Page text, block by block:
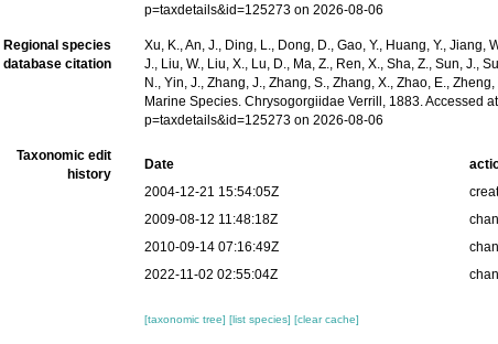
p=taxdetails&id=125273 on 2026-08-06
Regional species
database citation
Xu, K., An, J., Ding, L., Dong, D., Gao, Y., Huang, Y., Jiang,
J., Liu, W., Liu, X., Lu, D., Ma, Z., Ren, X., Sha, Z., Sun, J.,
N., Yin, J., Zhang, J., Zhang, S., Zhang, X., Zhao, E.,
Marine Species. Chrysogorgiidae Verrill, 1883. Accessed
p=taxdetails&id=125273 on 2026-08-06
Taxonomic edit
history
Date
2004-12-21 15:54:05Z
2009-08-12 11:48:18Z
2010-09-14 07:16:49Z
2022-11-02 02:55:04Z
[taxonomic tree][list species][clear cache]